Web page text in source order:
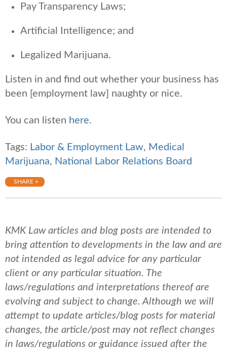
Pay Transparency Laws;
Artificial Intelligence; and
Legalized Marijuana.
Listen in and find out whether your business has
been [employment law] naughty or nice.
You can listen here.
Tags: Labor & Employment Law, Medical
Marijuana, National Labor Relations Board
SHARE +
KMK Law articles and blog posts are intended to
bring attention to developments in the law and are
not intended as legal advice for any particular
client or any particular situation. The
laws/regulations and interpretations thereof are
evolving and subject to change. Although we will
attempt to update articles/blog posts for material
changes, the article/post may not reflect changes
in laws/regulations or guidance issued after the